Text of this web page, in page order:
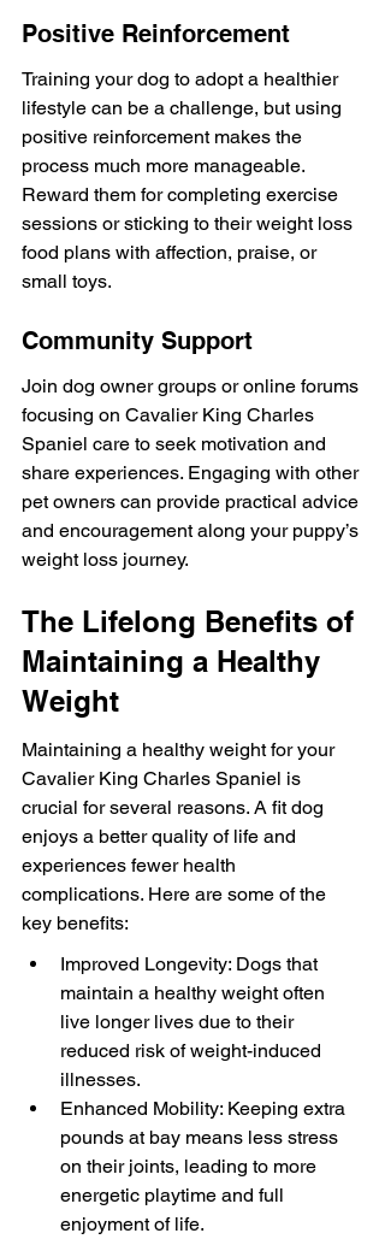
Positive Reinforcement
Training your dog to adopt a healthier
lifestyle can be a challenge, but using
positive reinforcement makes the
process much more manageable.
Reward them for completing exercise
sessions or sticking to their weight loss
food plans with affection, praise, or
small toys.
Community Support
Join dog owner groups or online forums
focusing on Cavalier King Charles
Spaniel care to seek motivation and
share experiences. Engaging with other
pet owners can provide practical advice
and encouragement along your puppy’s
weight loss journey.
The Lifelong Benefits of
Maintaining a Healthy
Weight
Maintaining a healthy weight for your
Cavalier King Charles Spaniel is
crucial for several reasons. A fit dog
enjoys a better quality of life and
experiences fewer health
complications. Here are some of the
key benefits:
Improved Longevity: Dogs that
maintain a healthy weight often
live longer lives due to their
reduced risk of weight-induced
illnesses.
Enhanced Mobility: Keeping extra
pounds at bay means less stress
on their joints, leading to more
energetic playtime and full
enjoyment of life.